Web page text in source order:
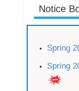
Notice
Spring
Spring